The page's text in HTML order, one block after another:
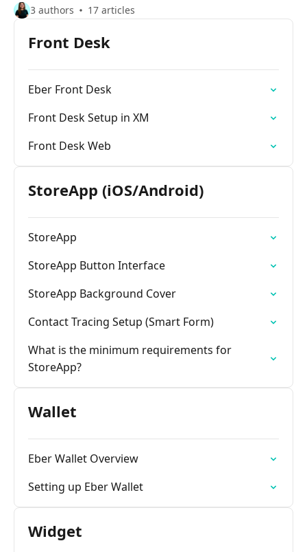
3 authors 17 articles
Front Desk
Eber Front Desk
Front Desk Setup in XM
Front Desk Web
StoreApp (iOS/Android)
StoreApp
StoreApp Button Interface
StoreApp Background Cover
Contact Tracing Setup (Smart Form)
What is the minimum requirements for
StoreApp?
Wallet
Eber Wallet Overview
Setting up Eber Wallet
Widget